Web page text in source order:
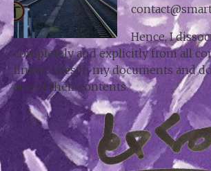
Hence, I
completely and explicitly from all
linked sites in my documents and
any of their contents.